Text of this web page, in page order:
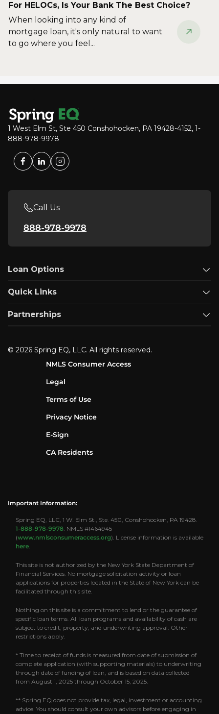
For HELOCs, Is Your Bank The Best Choice?
When looking into any kind of
mortgage loan, it's only natural to want
to go where you feel...
1 West Elm St, Ste 450 Conshohocken, PA 19428-4152, 1-
888-978-9978
Call Us
888-978-9978
Loan Options
Quick Links
Partnerships
© 2026 Spring EQ, LLC. All rights reserved.
NMLS Consumer Access
Legal
Terms of Use
Privacy Notice
E-Sign
CA Residents
Important Information:
Spring EQ, LLC, 1 W. Elm St., Ste. 450, Conshohocken, PA 19428.
1-888-978-9978. NMLS #1464945
(www.nmlsconsumeraccess.org). License information is available
here.
This site is not authorized by the New York State Department of
Financial Services. No mortgage solicitation activity or loan
applications for properties located in the State of New York can be
facilitated through this site.
Nothing on this site is a commitment to lend or the guarantee of
specific loan terms. All loan programs and availability of cash are
subject to credit, property, and underwriting approval. Other
restrictions apply.
* Time to receipt of funds is measured from date of submission of
complete application (with supporting materials) to underwriting
through date of funding of loan, and is based on data collected
from August 1, 2025 through October 15, 2025.
** Spring EQ does not provide tax, legal, investment or accounting
advice. You should consult your own advisors before engaging in